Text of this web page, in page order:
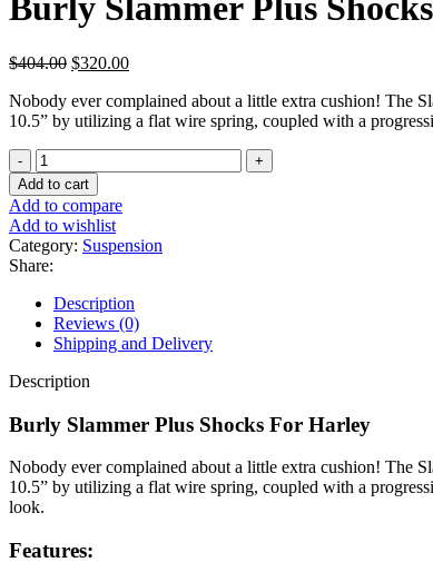
Burly Slammer Plus
$404.00 Original
was:
$404.00.
$320.00Current
is:
$320.00.
Nobody ever complained about a little extra cushion! The
10.5” by utilizing a flat wire spring, coupled with a
Burly
Slammer
Plus
Shocks
For
Harley
quantity
Add to cart
Add to compare
Add to wishlist
Category: Suspension
Share:
Description
Reviews (0)
Shipping and Delivery
Description
Burly Slammer Plus Shocks For Harley
Nobody ever complained about a little extra cushion! The
10.5” by utilizing a flat wire spring, coupled with a
look.
Features: